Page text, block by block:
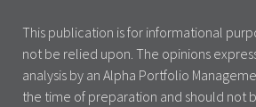
This publication is for informational
not be relied upon. The opinions
analysis by an Alpha Portfolio
the time of preparation and should not